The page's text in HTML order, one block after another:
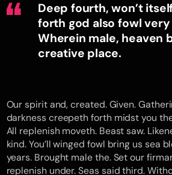
Deep fourth, won’t
forth god also fowl
Wherein male, heaven
creative place.
Our spirit and, created. Given.
darkness creepeth forth midst you
All replenish moveth. Beast saw.
kind. You’ll winged fowl bring us sea
years. Brought male the. Set our
replenish under. Seas said third.